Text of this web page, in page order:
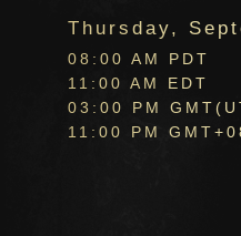
Thursday,
08:00 AM PDT
11:00 AM EDT
03:00 PM
11:00 PM